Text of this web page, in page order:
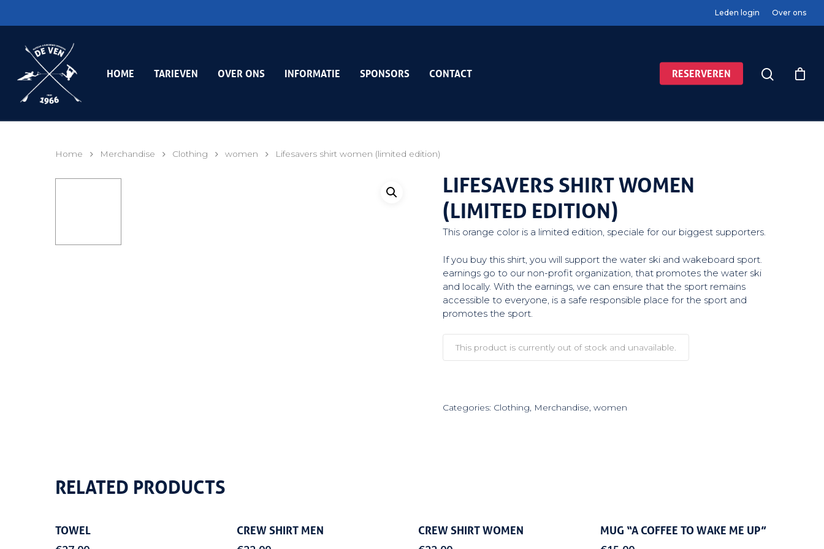
Leden login Over ons
HOME TARIEVEN OVER ONS INFORMATIE SPONSORS CONTACT RESERVEREN
Home Merchandise Clothing women Lifesavers shirt women (limited edition)
LIFESAVERS SHIRT WOMEN
(LIMITED EDITION)
This orange color is a limited edition, speciale for our biggest supporters.
If you buy this shirt, you will support the water ski and wakeboard sport.
earnings go to our non-profit organization, that promotes the water ski
and locally. With the earnings, we can ensure that the sport remains
accessible to everyone, is a safe responsible place for the sport and
promotes the sport.
This product is currently out of stock and unavailable.
Categories: Clothing, Merchandise, women
RELATED PRODUCTS
TOWEL CREW SHIRT MEN CREW SHIRT WOMEN MUG “A COFFEE TO WAKE ME UP”